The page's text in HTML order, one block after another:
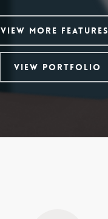
View More Features
View Portfolio